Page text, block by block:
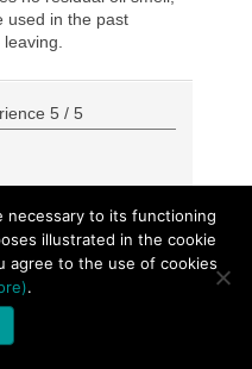
used in the past
5 /5
necessary to its functioning
illustrated in the cookie
agree to the use of cookies
.